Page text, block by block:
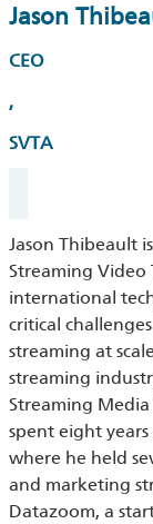
Jason
CEO
,
SVTA
Jason Thibeault
Streaming Video
international
critical
streaming at
streaming
Streaming
spent eight
where he held
and marketing
Datazoom, a